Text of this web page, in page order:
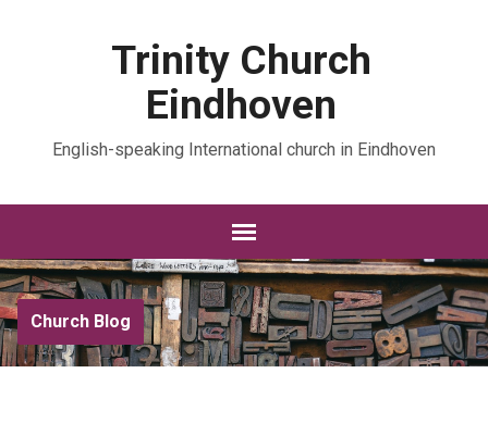
Trinity Church
Eindhoven
English-speaking International church in Eindhoven
Church Blog